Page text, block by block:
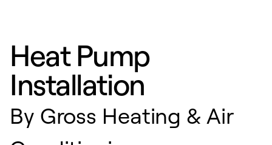
Heat Pump
Installation
By Gross Heating & Air